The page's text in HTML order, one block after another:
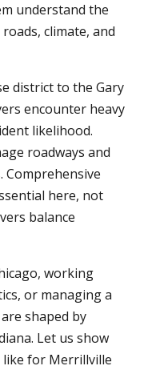
understand the
climate, and
district to the Gary
encounter heavy
likelihood.
roadways and
Comprehensive
here, not
balance
working
or managing a
shaped by
Let us show
for Merrillville